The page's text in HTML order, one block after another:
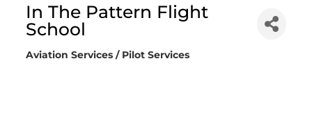
In The Pattern Flight
School
Categories
Aviation Services / Pilot Services